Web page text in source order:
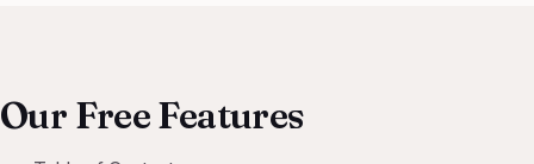
Our Free Features